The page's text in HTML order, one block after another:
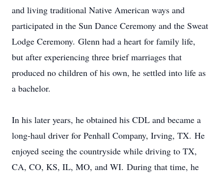
and living traditional Native American ways and
participated in the Sun Dance Ceremony and the Sweat
Lodge Ceremony. Glenn had a heart for family life,
but after experiencing three brief marriages that
produced no children of his own, he settled into life as
a bachelor.
In his later years, he obtained his CDL and became a
long-haul driver for Penhall Company, Irving, TX. He
enjoyed seeing the countryside while driving to TX,
CA, CO, KS, IL, MO, and WI. During that time, he